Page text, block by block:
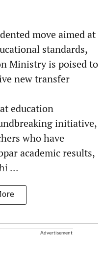
move aimed at
standards,
Ministry is poised to
new transfer
education
initiative,
who have
academic results,
...
Advertisement